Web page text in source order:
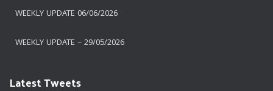
WEEKLY UPDATE 06/06/2026
WEEKLY UPDATE – 29/05/2026
Latest Tweets